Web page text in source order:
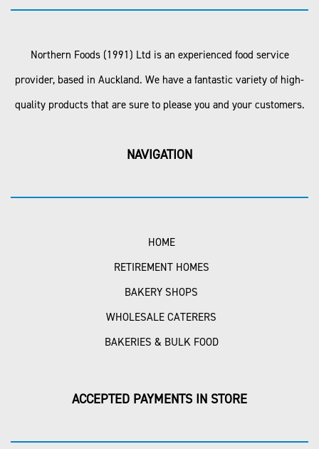
Northern Foods (1991) Ltd is an experienced food service
provider, based in Auckland. We have a fantastic variety of high-
quality products that are sure to please you and your customers.
NAVIGATION
HOME
RETIREMENT HOMES
BAKERY SHOPS
WHOLESALE CATERERS
BAKERIES & BULK FOOD
ACCEPTED PAYMENTS IN STORE